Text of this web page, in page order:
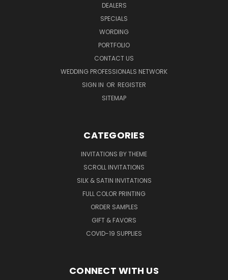
DEALERS
SPECIALS
WORDING
PORTFOLIO
CONTACT US
WEDDING PROFESSIONALS NETWORK
SIGN IN OR REGISTER
SITEMAP
CATEGORIES
INVITATIONS BY THEME
SCROLL INVITATIONS
SILK & SATIN INVITATIONS
FULL COLOR PRINTING
ORDER SAMPLES
GIFT & FAVORS
COVID-19 SUPPLIES
CONNECT WITH US